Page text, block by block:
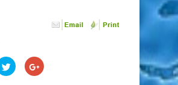
Click
to
share
Click
to